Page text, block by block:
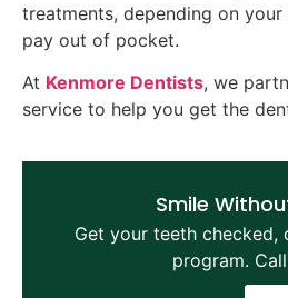
treatments, depending on
pay out of pocket.
At Kenmore Dentists, we
service to help you get the
Smile
Get your teeth checked,
program.